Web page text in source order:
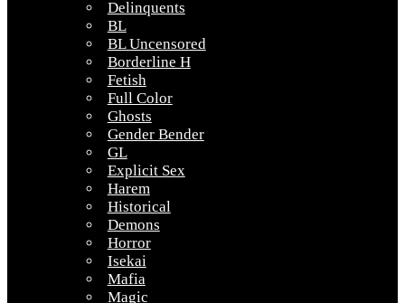
Delinquents
BL
BL Uncensored
Borderline H
Fetish
Full Color
Ghosts
Gender Bender
GL
Explicit Sex
Harem
Historical
Demons
Horror
Isekai
Mafia
Magic